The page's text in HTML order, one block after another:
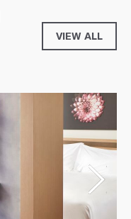
VIEW ALL